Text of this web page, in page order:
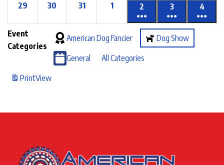
29
30 31 1 2
●●●
3
●●●
4
●●●
Event
Categories
American Dog Fancier Dog Show
General
All Categories
PrintView